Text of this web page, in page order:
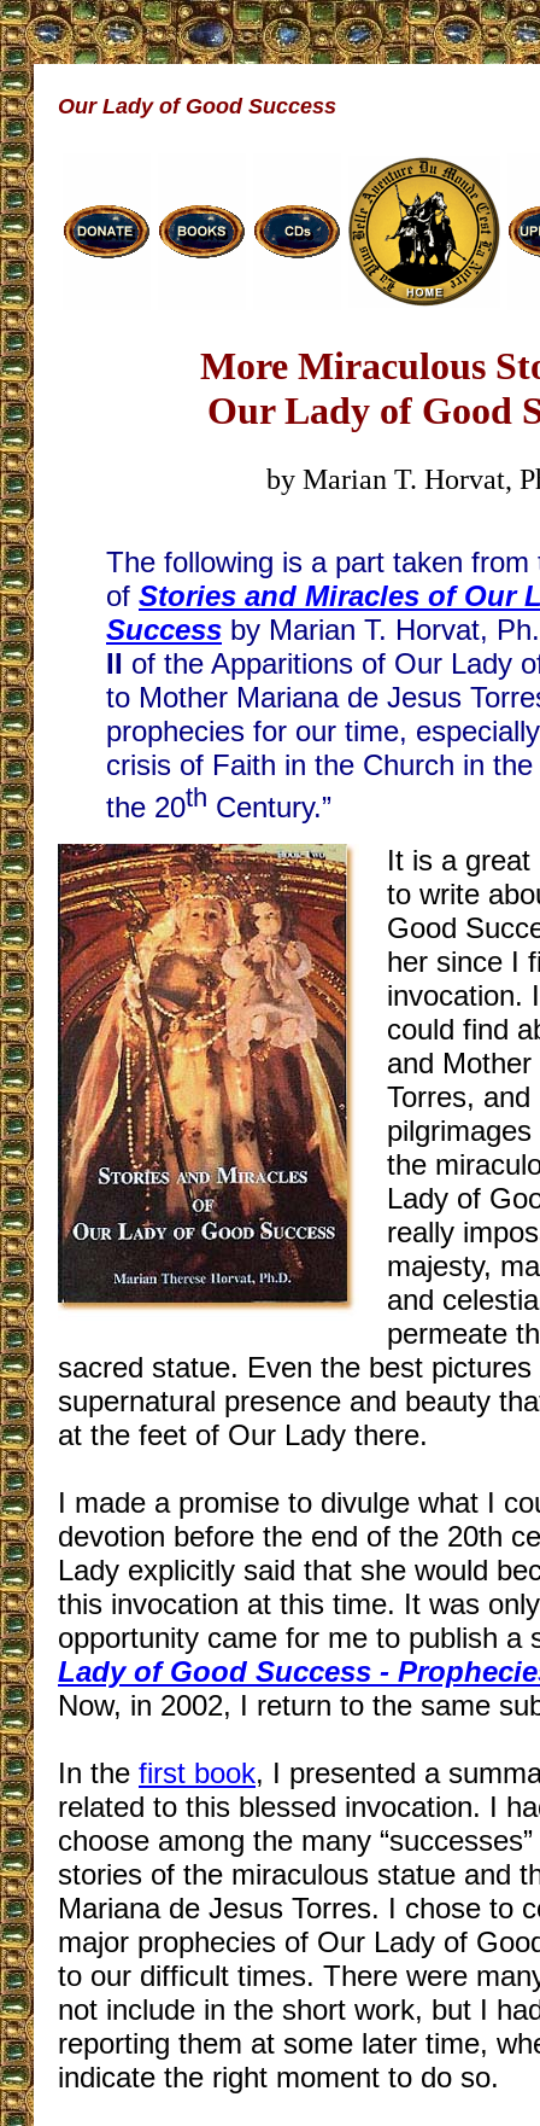
Our Lady of Good Success
More Miraculous
Our Lady of Good
by Marian T. Horvat,
The following is a part taken
of Stories and Miracles of Our
Success by Marian T. Horvat,
II of the Apparitions of Our Lady
to Mother Mariana de Jesus
prophecies for our time,
crisis of Faith in the Church in the
the 20th Century.”
It is a great
to write
Good
her since I
invocation.
could find
and
Torres,
the
Lady of
really
majesty,
and
permeate
sacred statue. Even the best
supernatural presence and beauty
at the feet of Our Lady there.
I made a promise to divulge what I
devotion before the end of the 20th
Lady explicitly said that she would
this invocation at this time. It was
opportunity came for me to publish a
Lady of Good Success -
Now, in 2002, I return to the same
In the first book, I presented a
related to this blessed invocation. I
choose among the many
stories of the miraculous statue and
Mariana de Jesus Torres. I chose to
major prophecies of Our Lady of
to our difficult times. There were
not include in the short work, but I
reporting them at some later time,
indicate the right moment to do so.